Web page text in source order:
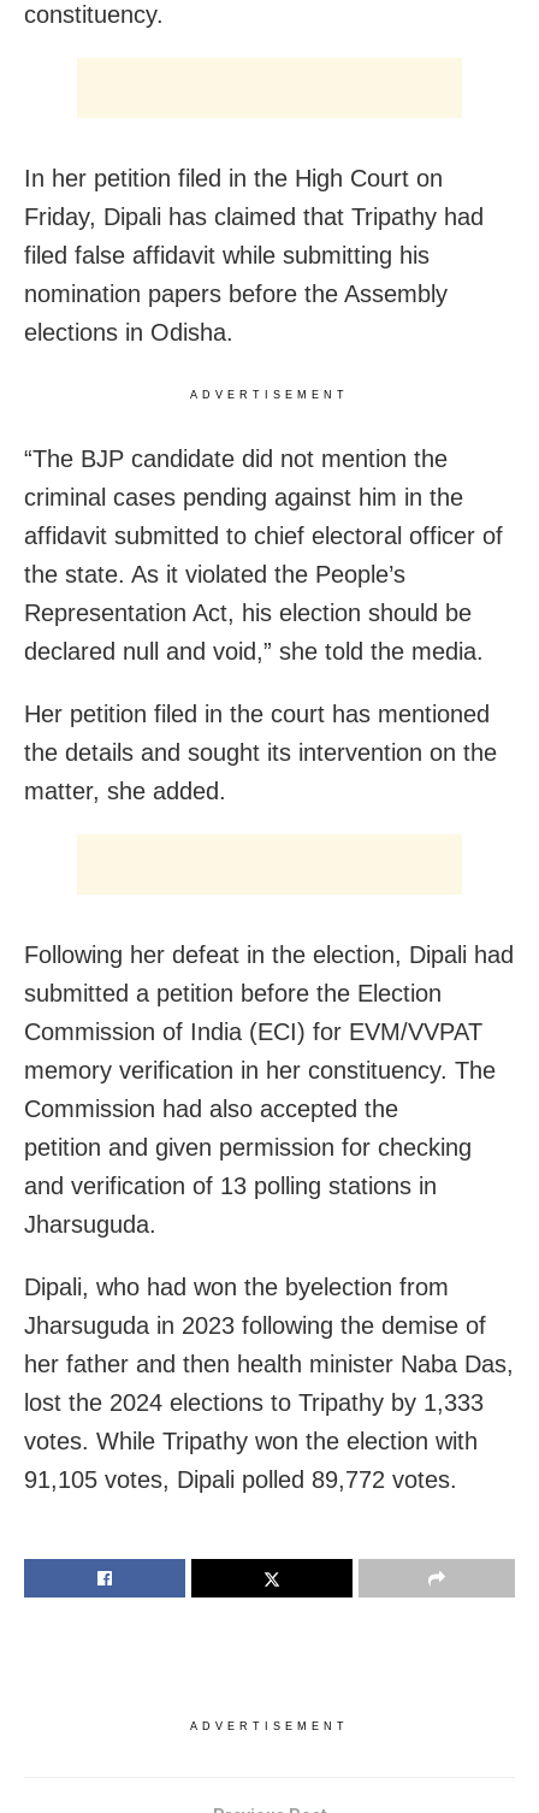
constituency.
In her petition filed in the High Court on
Friday, Dipali has claimed that Tripathy had
filed false affidavit while submitting his
nomination papers before the Assembly
elections in Odisha.
ADVERTISEMENT
“The BJP candidate did not mention the
criminal cases pending against him in the
affidavit submitted to chief electoral officer of
the state. As it violated the People’s
Representation Act, his election should be
declared null and void,” she told the media.
Her petition filed in the court has mentioned
the details and sought its intervention on the
matter, she added.
Following her defeat in the election, Dipali had
submitted a petition before the Election
Commission of India (ECI) for EVM/VVPAT
memory verification in her constituency. The
Commission had also accepted the
petition and given permission for checking
and verification of 13 polling stations in
Jharsuguda.
Dipali, who had won the byelection from
Jharsuguda in 2023 following the demise of
her father and then health minister Naba Das,
lost the 2024 elections to Tripathy by 1,333
votes. While Tripathy won the election with
91,105 votes, Dipali polled 89,772 votes.
ADVERTISEMENT